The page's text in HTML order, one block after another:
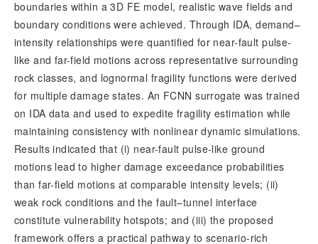
boundaries within a 3D FE model, realistic wave fields and
boundary conditions were achieved. Through IDA, demand–
intensity relationships were quantified for near-fault pulse-
like and far-field motions across representative surrounding
rock classes, and lognormal fragility functions were derived
for multiple damage states. An FCNN surrogate was trained
on IDA data and used to expedite fragility estimation while
maintaining consistency with nonlinear dynamic simulations.
Results indicated that (i) near-fault pulse-like ground
motions lead to higher damage exceedance probabilities
than far-field motions at comparable intensity levels; (ii)
weak rock conditions and the fault–tunnel interface
constitute vulnerability hotspots; and (iii) the proposed
framework offers a practical pathway to scenario-rich